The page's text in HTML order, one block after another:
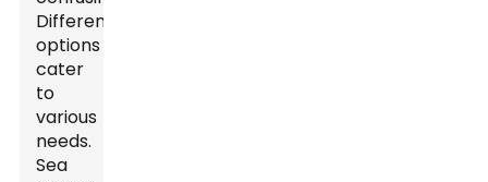
Different
options
cater
to
various
needs.
Sea